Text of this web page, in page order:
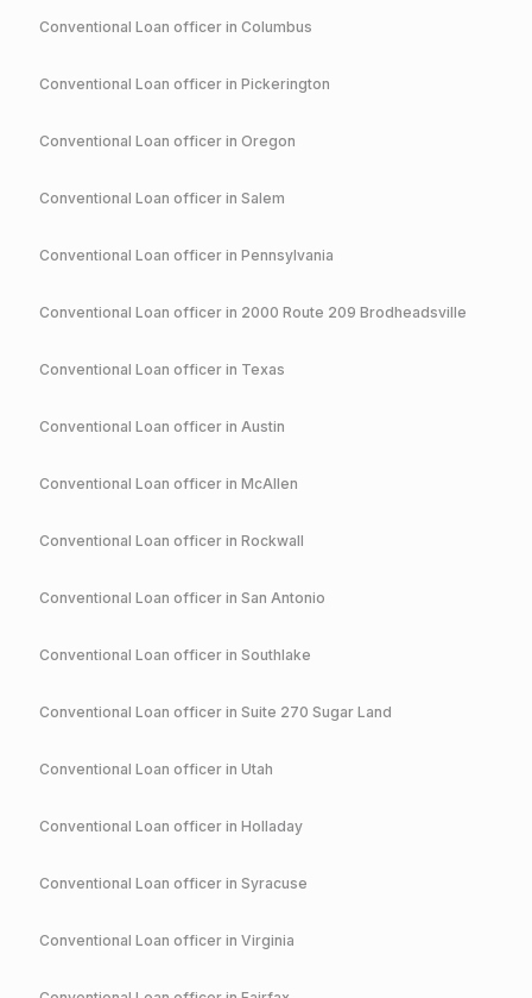
Conventional Loan officer in Columbus
Conventional Loan officer in Pickerington
Conventional Loan officer in Oregon
Conventional Loan officer in Salem
Conventional Loan officer in Pennsylvania
Conventional Loan officer in 2000 Route 209 Brodheadsville
Conventional Loan officer in Texas
Conventional Loan officer in Austin
Conventional Loan officer in McAllen
Conventional Loan officer in Rockwall
Conventional Loan officer in San Antonio
Conventional Loan officer in Southlake
Conventional Loan officer in Suite 270 Sugar Land
Conventional Loan officer in Utah
Conventional Loan officer in Holladay
Conventional Loan officer in Syracuse
Conventional Loan officer in Virginia